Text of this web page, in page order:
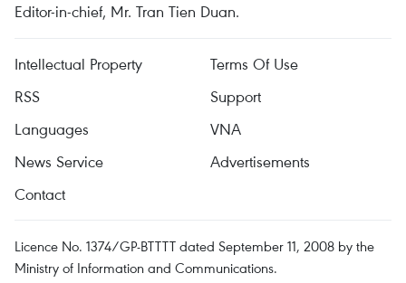
Editor-in-chief, Mr. Tran Tien Duan.
Intellectual Property
Terms Of Use
RSS
Support
Languages
VNA
News Service
Advertisements
Contact
Licence No. 1374/GP-BTTTT dated September 11, 2008 by the
Ministry of Information and Communications.